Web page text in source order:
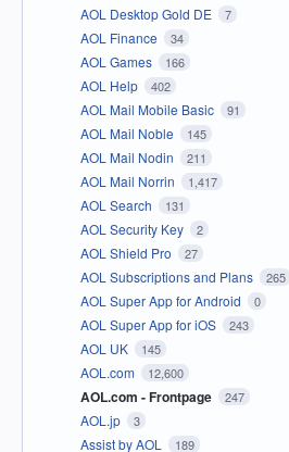
AOL Desktop Gold DE 7
AOL Finance 34
AOL Games 166
AOL Help 402
AOL Mail Mobile Basic 91
AOL Mail Noble 145
AOL Mail Nodin 211
AOL Mail Norrin 1,417
AOL Search 131
AOL Security Key 2
AOL Shield Pro 27
AOL Subscriptions and Plans 265
AOL Super App for Android 0
AOL Super App for iOS 243
AOL UK 145
AOL.com 12,600
AOL.com - Frontpage 247
AOL.jp 3
Assist by AOL 189